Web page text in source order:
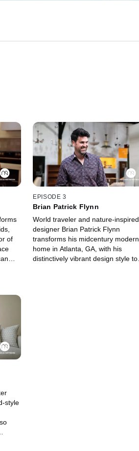
of
EPISODE 3
Brian Patrick Flynn
World traveler and nature-inspired
designer Brian Patrick Flynn
transforms his midcentury modern
home in Atlanta, GA, with his
distinctively vibrant design style to
style